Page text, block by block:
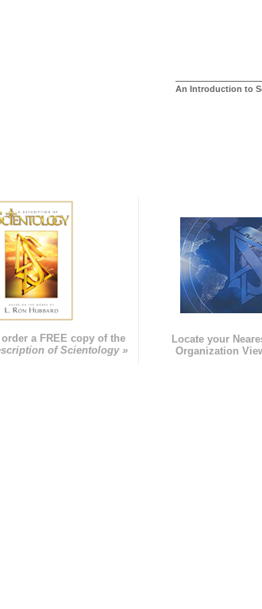
An Introduction to
a FREE copy of the
of Scientology »
Locate your
Organization